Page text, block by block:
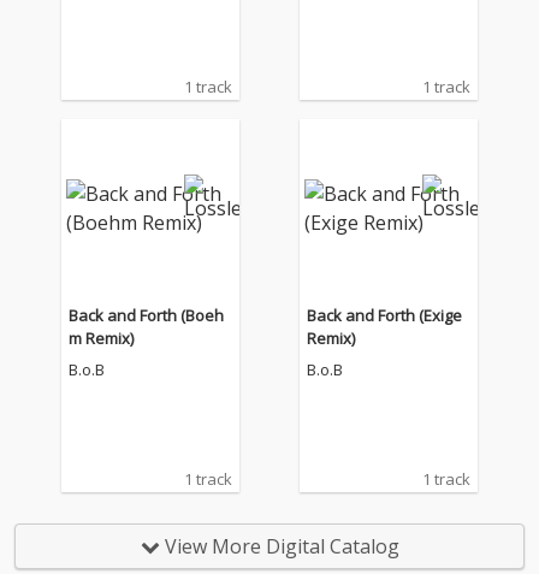
1 track 1 track
Back and Forth (Boeh
m Remix)
B.o.B
1 track
Back and Forth (Exige
Remix)
B.o.B
1 track
View More Digital Catalog